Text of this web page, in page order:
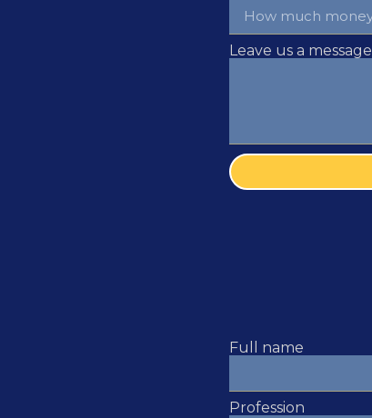
Leave us a message
Full name
Profession